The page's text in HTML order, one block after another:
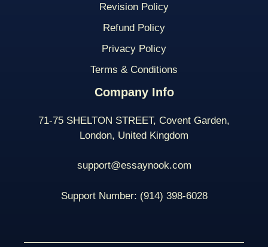
Revision Policy
Refund Policy
Privacy Policy
Terms & Conditions
Company Info
71-75 SHELTON STREET, Covent Garden,
London, United Kingdom
support@essaynook.com
Support Number: (914) 398-6028